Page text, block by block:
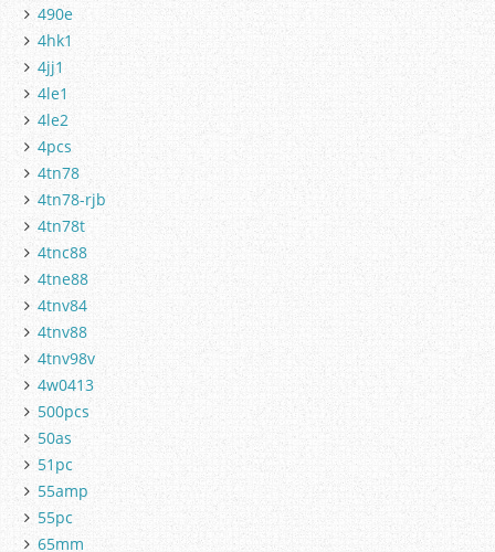
490e
4hk1
4jj1
4le1
4le2
4pcs
4tn78
4tn78-rjb
4tn78t
4tnc88
4tne88
4tnv84
4tnv88
4tnv98v
4w0413
500pcs
50as
51pc
55amp
55pc
65mm